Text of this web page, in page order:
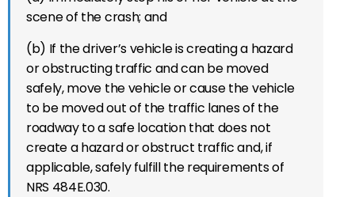
scene of the crash; and
(b) If the driver’s vehicle is creating a hazard
or obstructing traffic and can be moved
safely, move the vehicle or cause the vehicle
to be moved out of the traffic lanes of the
roadway to a safe location that does not
create a hazard or obstruct traffic and, if
applicable, safely fulfill the requirements of
NRS 484E.030.